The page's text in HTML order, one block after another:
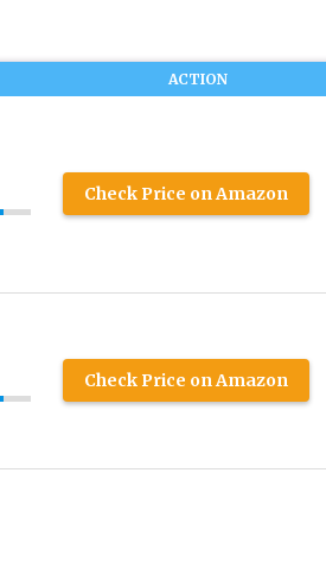
ACTION
Check Price on Amazon
Check Price on Amazon